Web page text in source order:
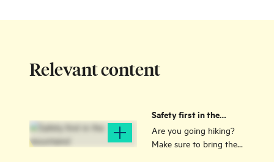
Relevant content
Safety first in the
mountains!
Are you going hiking?
Make sure to bring the